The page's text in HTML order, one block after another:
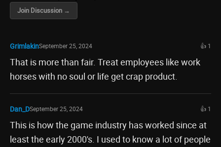
Join Discussion →
GrimlakinSeptember 25, 2024 👍 1
That is more than fair. Treat employees like work
horses with no soul or life get crap product.
Dan_DSeptember 25, 2024 👍 1
This is how the game industry has worked since at
least the early 2000's. I used to know a lot of people